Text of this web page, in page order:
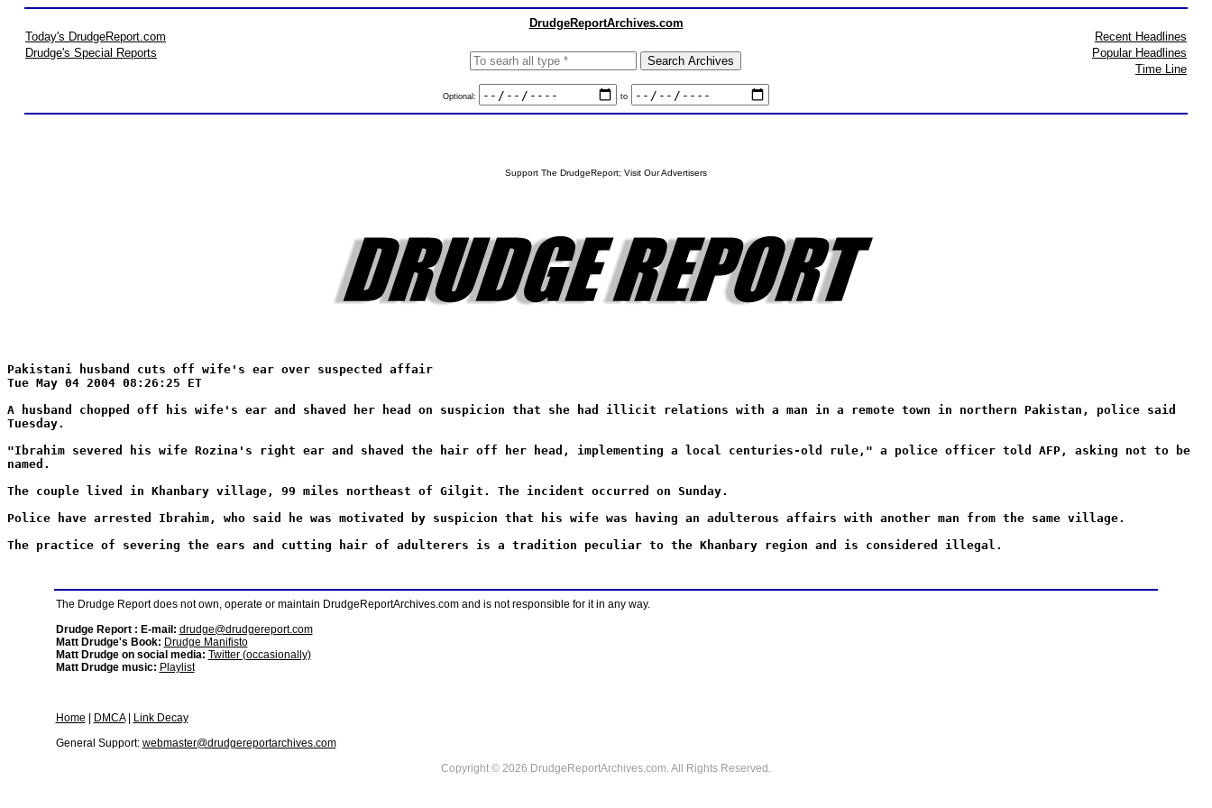
DrudgeReportArchives.com
Today's DrudgeReport.com
Drudge's Special Reports
Optional: to
Recent Headlines
Popular Headlines
Time Line
Support The DrudgeReport; Visit Our Advertisers
Pakistani husband cuts off wife's ear over suspected affair
Tue May 04 2004 08:26:25 ET
A husband chopped off his wife's ear and shaved her head on suspicion that she had illicit relations with a man in a remote town in northern Pakistan, police said
Tuesday.
"Ibrahim severed his wife Rozina's right ear and shaved the hair off her head, implementing a local centuries-old rule," a police officer told AFP, asking not to be
named.
The couple lived in Khanbary village, 99 miles northeast of Gilgit. The incident occurred on Sunday.
Police have arrested Ibrahim, who said he was motivated by suspicion that his wife was having an adulterous affairs with another man from the same village.
The practice of severing the ears and cutting hair of adulterers is a tradition peculiar to the Khanbary region and is considered illegal.
The Drudge Report does not own, operate or maintain DrudgeReportArchives.com and is not responsible for it in any way.
Drudge Report : E-mail: drudge@drudgereport.com
Matt Drudge's Book: Drudge Manifisto
Matt Drudge on social media: Twitter (occasionally)
Matt Drudge music: Playlist
Home DMCA|
Link Decay
General Support: webmaster@drudgereportarchives.com
Copyright © 2026 DrudgeReportArchives.com. All Rights Reserved.